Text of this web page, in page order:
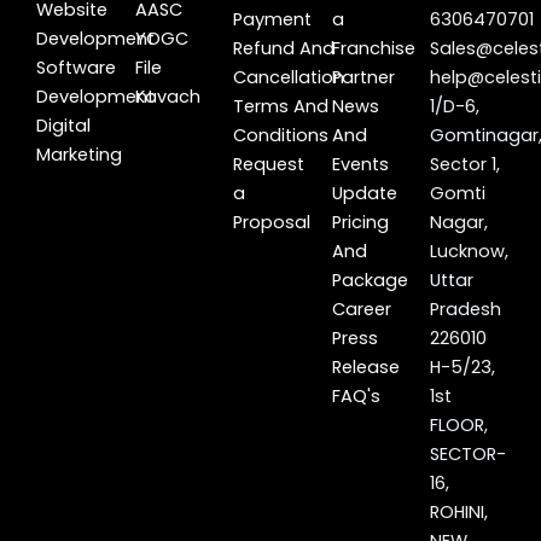
Website
Development
Software
Development
Digital
Marketing
AASC
YOGC
File
Kavach
Payment
Refund And
Cancellation
Terms And
Conditions
Request
a
Proposal
a
Franchise
Partner
News
And
Events
Update
Pricing
And
Package
Career
Press
Release
FAQ's
6306470701
1/D-6,
Sector 1,
Gomti
Nagar,
Lucknow,
Uttar
Pradesh
226010
H-5/23,
1st
FLOOR,
SECTOR-
16,
ROHINI,